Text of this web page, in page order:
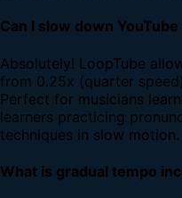
Can I slow down
Absolutely! LoopTube
from 0.25x (quarter
Perfect for musicians
learners practicing
techniques in slow motion.
What is gradual tempo